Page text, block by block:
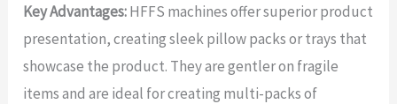
Key Advantages:HFFS machines offer superior product
presentation, creating sleek pillow packs or trays that
showcase the product. They are gentler on fragile
items and are ideal for creating multi-packs of